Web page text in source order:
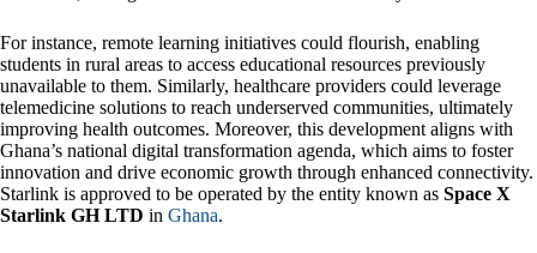
For instance, remote learning initiatives could flourish, enabling
students in rural areas to access educational resources previously
unavailable to them. Similarly, healthcare providers could leverage
telemedicine solutions to reach underserved communities, ultimately
improving health outcomes. Moreover, this development aligns with
Ghana’s national digital transformation agenda, which aims to foster
innovation and drive economic growth through enhanced connectivity.
Starlink is approved to be operated by the entity known as Space X
Starlink GH LTD in Ghana.